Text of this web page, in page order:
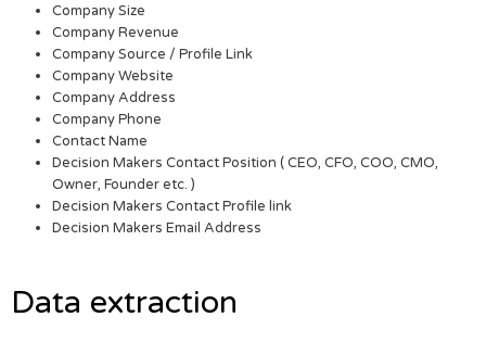
Company Size
Company Revenue
Company Source / Profile Link
Company Website
Company Address
Company Phone
Contact Name
Decision Makers Contact Position ( CEO, CFO, COO, CMO,
Owner, Founder etc. )
Decision Makers Contact Profile link
Decision Makers Email Address
Data extraction